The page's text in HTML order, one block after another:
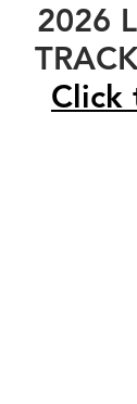
2026
Click